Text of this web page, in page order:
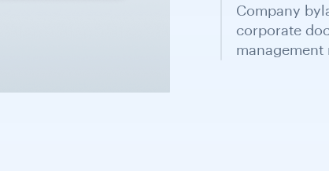
Company
corporate